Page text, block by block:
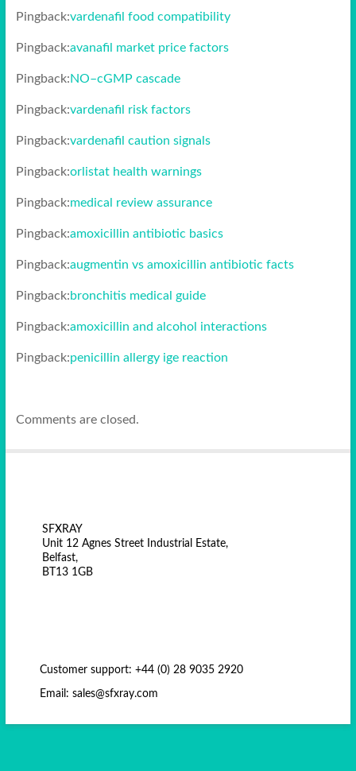
Pingback:vardenafil food compatibility
Pingback:avanafil market price factors
Pingback:NO–cGMP cascade
Pingback:vardenafil risk factors
Pingback:vardenafil caution signals
Pingback:orlistat health warnings
Pingback:medical review assurance
Pingback:amoxicillin antibiotic basics
Pingback:augmentin vs amoxicillin antibiotic facts
Pingback:bronchitis medical guide
Pingback:amoxicillin and alcohol interactions
Pingback:penicillin allergy ige reaction
Comments are closed.
SFXRAY
Unit 12 Agnes Street Industrial Estate,
Belfast,
BT13 1GB
Customer support: +44 (0) 28 9035 2920
Email: sales@sfxray.com